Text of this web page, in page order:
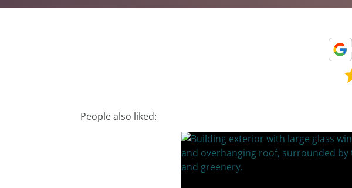
People also liked: